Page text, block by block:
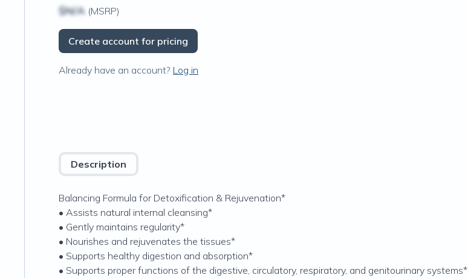
$N/A (MSRP)
Create account for pricing
Already have an account? Log in
Description
Balancing Formula for Detoxification & Rejuvenation*
• Assists natural internal cleansing*
• Gently maintains regularity*
• Nourishes and rejuvenates the tissues*
• Supports healthy digestion and absorption*
• Supports proper functions of the digestive, circulatory, respiratory, and genitourinary systems*